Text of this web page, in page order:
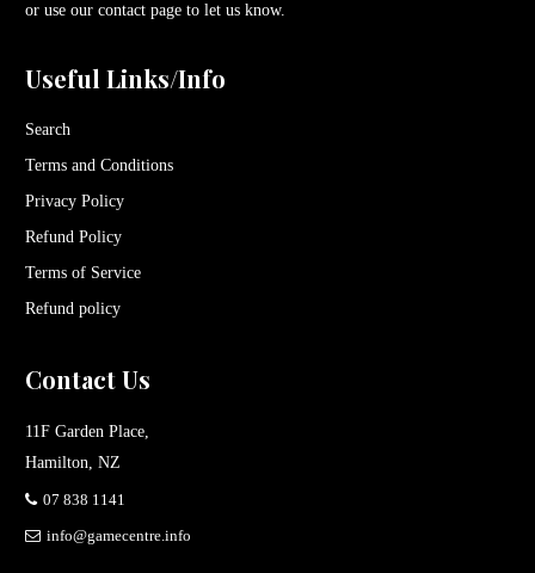
or use our contact page to let us know.
Useful Links/Info
Search
Terms and Conditions
Privacy Policy
Refund Policy
Terms of Service
Refund policy
Contact Us
11F Garden Place,
Hamilton, NZ
07 838 1141
info@gamecentre.info